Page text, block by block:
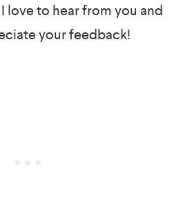
love to hear from you and
your feedback!